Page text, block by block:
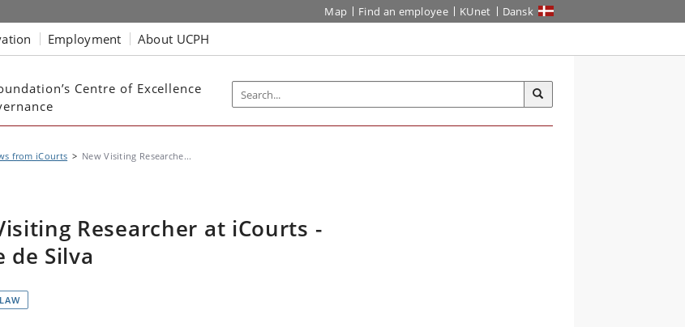
Map Find an employee KUnet Dansk
Employment About UCPH
Centre of Excellence
from iCourts New Visiting Researche...
Researcher at iCourts -
de Silva
LAW